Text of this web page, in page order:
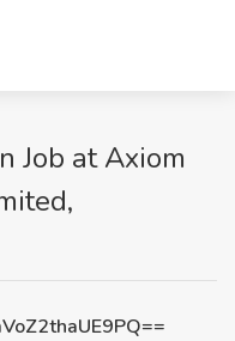
Job at Axiom